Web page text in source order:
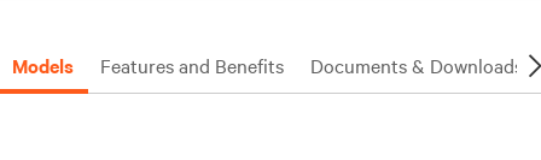
Models Features and Benefits Documents & Downloads